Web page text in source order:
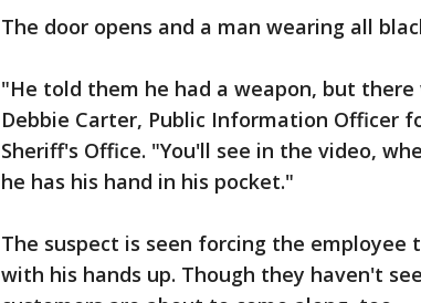
The door opens and a man wearing all
"He told them he had a weapon, but there
Debbie Carter, Public Information Officer
Sheriff's Office. "You'll see in the video,
he has his hand in his pocket."
The suspect is seen forcing the
with his hands up. Though they haven't